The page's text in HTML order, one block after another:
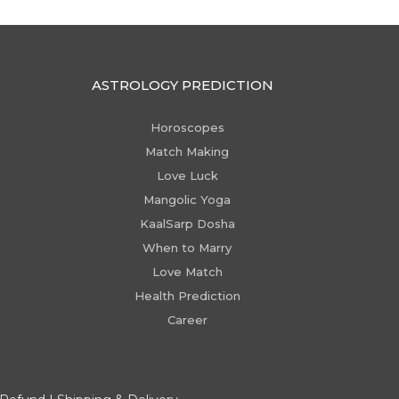
ASTROLOGY PREDICTION
Horoscopes
Match Making
Love Luck
Mangolic Yoga
KaalSarp Dosha
When to Marry
Love Match
Health Prediction
Career